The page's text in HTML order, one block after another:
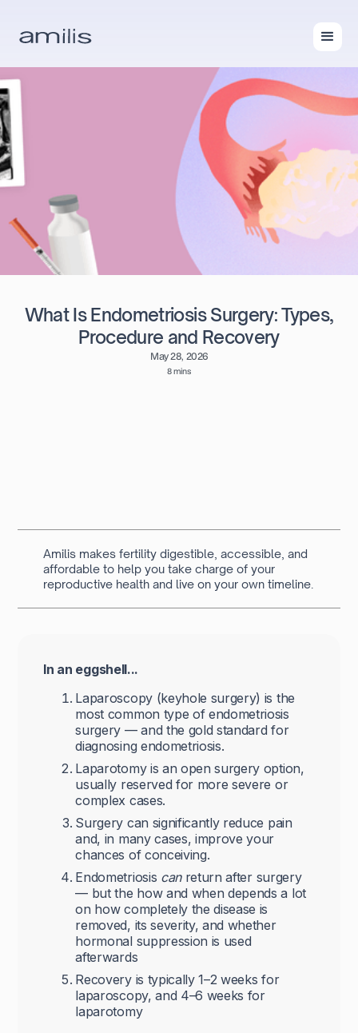
May 28, 2026
8 mins
What Is Endometriosis Surgery: Types,
Procedure and Recovery
Amilis makes fertility digestible, accessible, and
affordable to help you take charge of your
reproductive health and live on your own timeline.
In an eggshell...
Laparoscopy (keyhole surgery) is the
most common type of endometriosis
surgery — and the gold standard for
diagnosing endometriosis.
Laparotomy is an open surgery option,
usually reserved for more severe or
complex cases.
Surgery can significantly reduce pain
and, in many cases, improve your
chances of conceiving.
Endometriosis canreturn after surgery
— but the how and when depends a lot
on how completely the disease is
removed, its severity, and whether
hormonal suppression is used
afterwards
Recovery is typically 1–2 weeks for
laparoscopy, and 4–6 weeks for
laparotomy